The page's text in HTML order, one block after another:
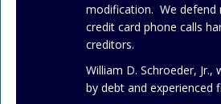
modification. We defend
credit card phone calls
creditors.
William D. Schroeder, Jr.,
by debt and experienced